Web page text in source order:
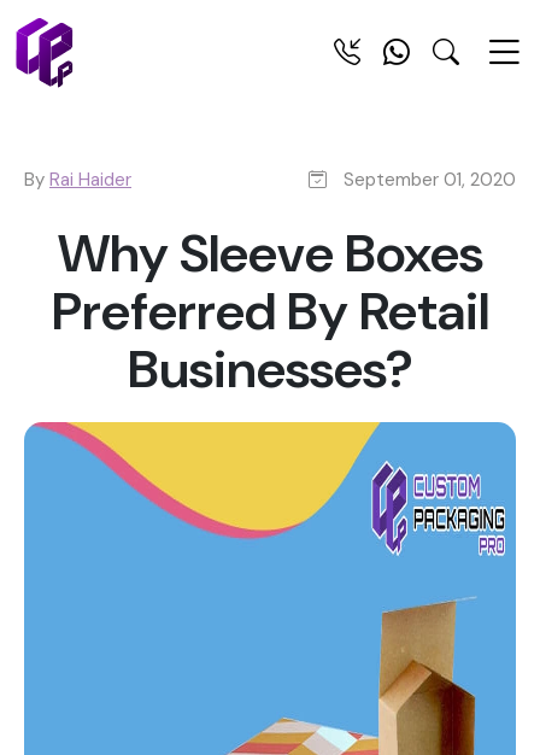
By Rai Haider September 01, 2020
Why Sleeve Boxes
Preferred By Retail
Businesses?